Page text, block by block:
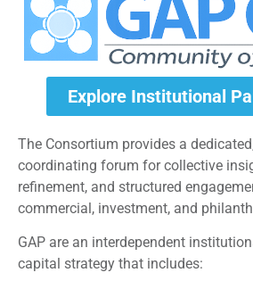
Explore Institutional
The Consortium provides a
coordinating forum for collective
refinement, and structured
commercial, investment, and
GAP are an interdependent
capital strategy that includes: